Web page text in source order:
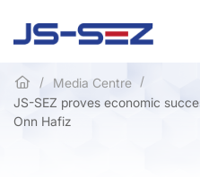
Media Centre
JS-SEZ proves economic
Onn Hafiz